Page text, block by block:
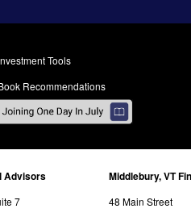
Tools
Recommendations
Advisors
7
Middlebury, VT
48 Main Street